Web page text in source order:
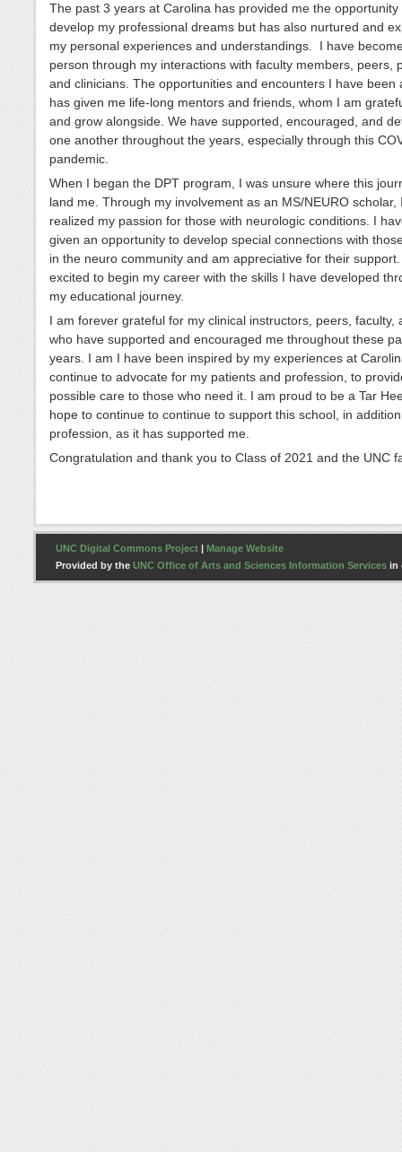
The past 3 years at Carolina has provided me the opportunity
develop my professional dreams but has also nurtured and
my personal experiences and understandings. I have
person through my interactions with faculty members, peers,
and clinicians. The opportunities and encounters I have been
has given me life-long mentors and friends, whom I am
and grow alongside. We have supported, encouraged, and
one another throughout the years, especially through this
pandemic.
When I began the DPT program, I was unsure where this
land me. Through my involvement as an MS/NEURO scholar,
realized my passion for those with neurologic conditions. I
given an opportunity to develop special connections with
in the neuro community and am appreciative for their
excited to begin my career with the skills I have developed
my educational journey.
I am forever grateful for my clinical instructors, peers, faculty,
who have supported and encouraged me throughout these
years. I am I have been inspired by my experiences at
continue to advocate for my patients and profession, to
possible care to those who need it. I am proud to be a Tar
hope to continue to continue to support this school, in
profession, as it has supported me.
Congratulation and thank you to Class of 2021 and the UNC
UNC Digital Commons Project | Manage Website
Provided by the UNC Office of Arts and Sciences Information Services in